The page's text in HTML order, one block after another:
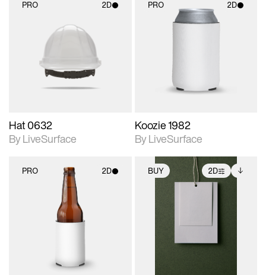
PRO 2D
2D scene with
photographic details.
Includes support for
materials and lighting.
Hat 0632
By LiveSurface
PRO 2D
Koozie 1982
By LiveSurface
PRO 2D
2D scene with
photographic details.
Includes support for
BUY 2D
photographic details.
extended scene
files when unlocked.
download files.